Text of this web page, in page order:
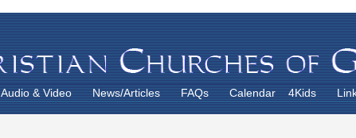
Audio & Video News/Articles FAQs Calendar 4Kids